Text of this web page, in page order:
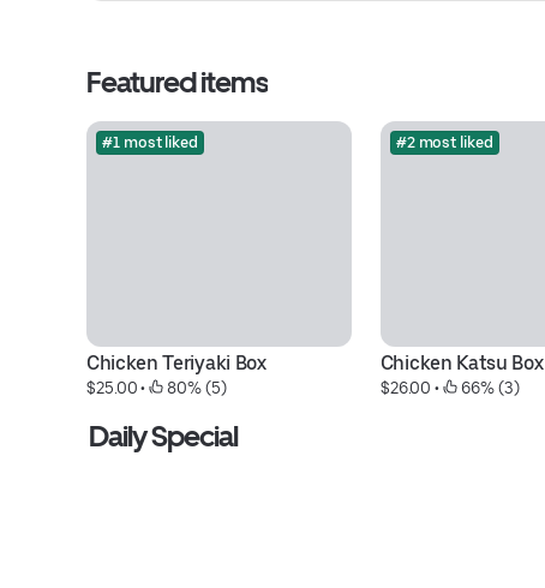
Featured items
#1 most liked
Chicken Teriyaki Box
$25.00 • 80% (5)
#2 most liked
Chicken Katsu Box
$26.00 • 66% (3)
Daily Special